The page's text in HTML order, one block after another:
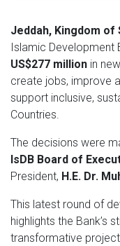
Jeddah, Kingdom of
Islamic Development
US$277 million in
create jobs, improve
support inclusive,
Countries.
The decisions were
IsDB Board of
President, H.E. Dr.
This latest round of
highlights the Bank’s
transformative